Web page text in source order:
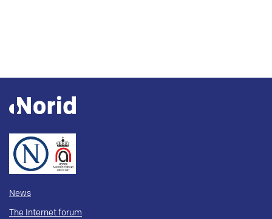
News
The Internet forum